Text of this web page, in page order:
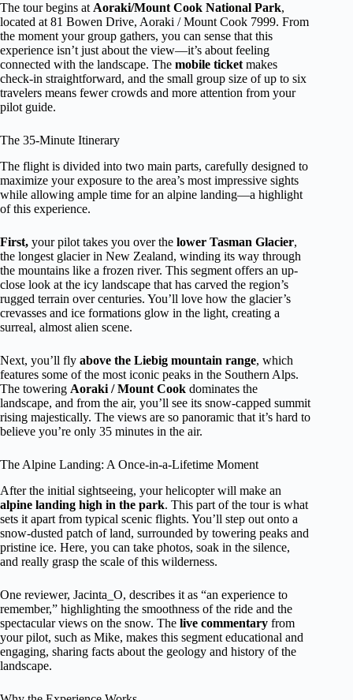
The tour begins at Aoraki/Mount Cook National Park,
located at 81 Bowen Drive, Aoraki / Mount Cook 7999. From
the moment your group gathers, you can sense that this
experience isn’t just about the view—it’s about feeling
connected with the landscape. The mobile ticket makes
check-in straightforward, and the small group size of up to six
travelers means fewer crowds and more attention from your
pilot guide.
The 35-Minute Itinerary
The flight is divided into two main parts, carefully designed to
maximize your exposure to the area’s most impressive sights
while allowing ample time for an alpine landing—a highlight
of this experience.
First, your pilot takes you over the lower Tasman Glacier,
the longest glacier in New Zealand, winding its way through
the mountains like a frozen river. This segment offers an up-
close look at the icy landscape that has carved the region’s
rugged terrain over centuries. You’ll love how the glacier’s
crevasses and ice formations glow in the light, creating a
surreal, almost alien scene.
Next, you’ll fly above the Liebig mountain range, which
features some of the most iconic peaks in the Southern Alps.
The towering Aoraki / Mount Cook dominates the
landscape, and from the air, you’ll see its snow-capped summit
rising majestically. The views are so panoramic that it’s hard to
believe you’re only 35 minutes in the air.
The Alpine Landing: A Once-in-a-Lifetime Moment
After the initial sightseeing, your helicopter will make an
alpine landing high in the park. This part of the tour is what
sets it apart from typical scenic flights. You’ll step out onto a
snow-dusted patch of land, surrounded by towering peaks and
pristine ice. Here, you can take photos, soak in the silence,
and really grasp the scale of this wilderness.
One reviewer, Jacinta_O, describes it as “an experience to
remember,” highlighting the smoothness of the ride and the
spectacular views on the snow. The live commentary from
your pilot, such as Mike, makes this segment educational and
engaging, sharing facts about the geology and history of the
landscape.